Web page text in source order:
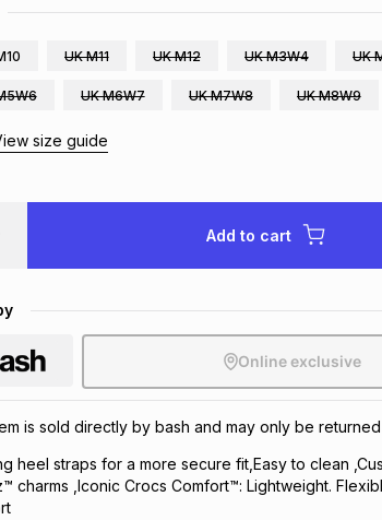
UK M11 UK M12 UK M3W4 UK
UK M6W7 UK M7W8 UK M8W9
size guide
Add to cart
Online exclusive
is sold directly by bash and may only be
heel straps for a more secure fit,Easy to clean
charms ,Iconic Crocs Comfort™: Lightweight.